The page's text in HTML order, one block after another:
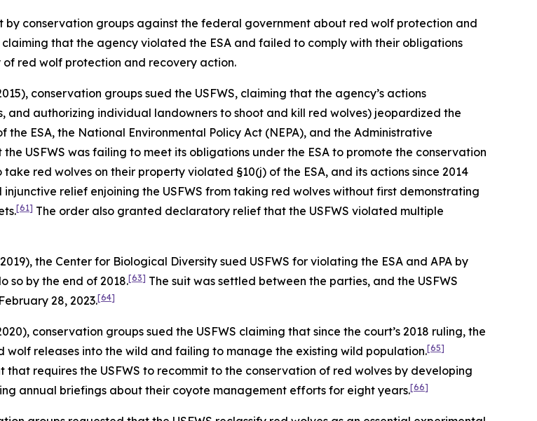
conservation groups against the federal government about red wolf protection and
claiming that the agency violated the ESA and failed to comply with their obligations
red wolf protection and recovery action.
conservation groups sued the USFWS, claiming that the agency’s actions
and authorizing individual landowners to shoot and kill red wolves) jeopardized the
ESA, the National Environmental Policy Act (NEPA), and the Administrative
USFWS was failing to meet its obligations under the ESA to promote the conservation
red wolves on their property violated §10(j) of the ESA, and its actions since 2014
relief enjoining the USFWS from taking red wolves without first demonstrating
[61] The order also granted declaratory relief that the USFWS violated multiple
the Center for Biological Diversity sued USFWS for violating the ESA and APA by
so by the end of 2018.[63] The suit was settled between the parties, and the USFWS
28, 2023.[64]
conservation groups sued the USFWS claiming that since the court’s 2018 ruling, the
releases into the wild and failing to manage the existing wild population.[65]
requires the USFWS to recommit to the conservation of red wolves by developing
annual briefings about their coyote management efforts for eight years.[66]